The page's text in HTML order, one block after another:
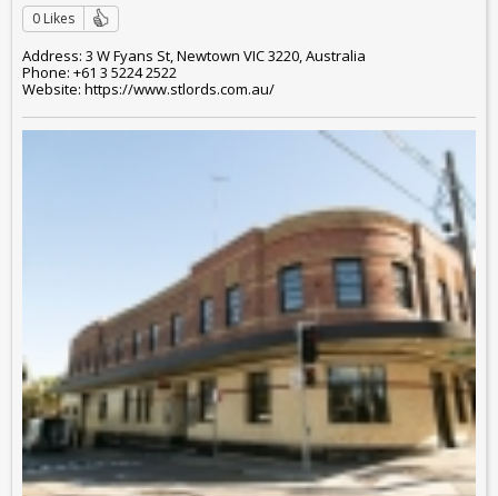
0 Likes
Address: 3 W Fyans St, Newtown VIC 3220, Australia
Phone: +61 3 5224 2522
Website: https://www.stlords.com.au/